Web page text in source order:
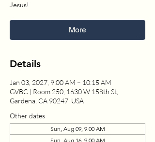
Jesus!
More
Details
Jan 03, 2027, 9:00 AM – 10:15 AM
GVBC | Room 250, 1630 W 158th St,
Gardena, CA 90247, USA
Other dates
Sun, Aug 09, 9:00 AM
Sun, Aug 16, 9:00 AM